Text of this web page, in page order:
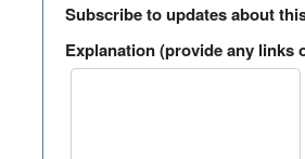
Subscribe to updates about
Explanation (provide any links